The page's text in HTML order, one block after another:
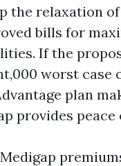
the relaxation
bills for
If the
worst case
plan
provides